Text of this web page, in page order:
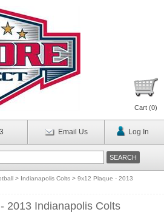
Cart (0)
Email Us Log In
> Indianapolis Colts > 9x12 Plaque - 2013
2013 Indianapolis Colts